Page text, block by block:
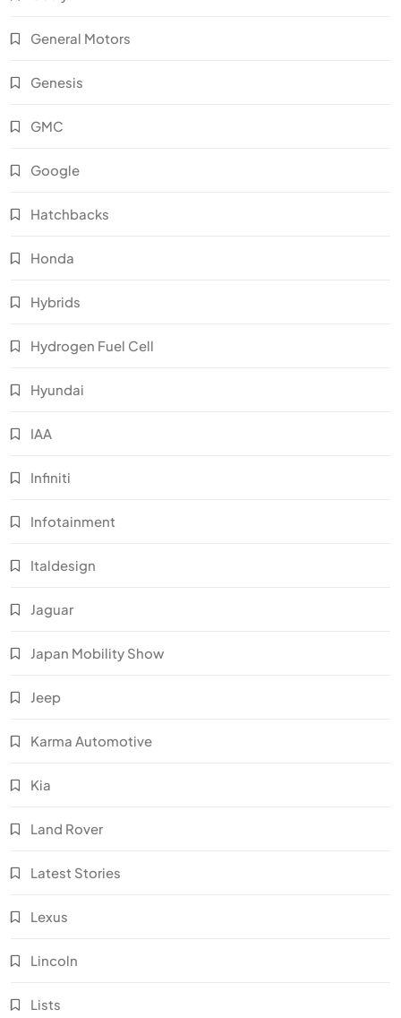
General Motors
Genesis
GMC
Google
Hatchbacks
Honda
Hybrids
Hydrogen Fuel Cell
Hyundai
IAA
Infiniti
Infotainment
Italdesign
Jaguar
Japan Mobility Show
Jeep
Karma Automotive
Kia
Land Rover
Latest Stories
Lexus
Lincoln
Lists